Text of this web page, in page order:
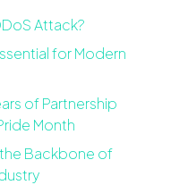
Attack?
for Modern
of Partnership
Month
Backbone of